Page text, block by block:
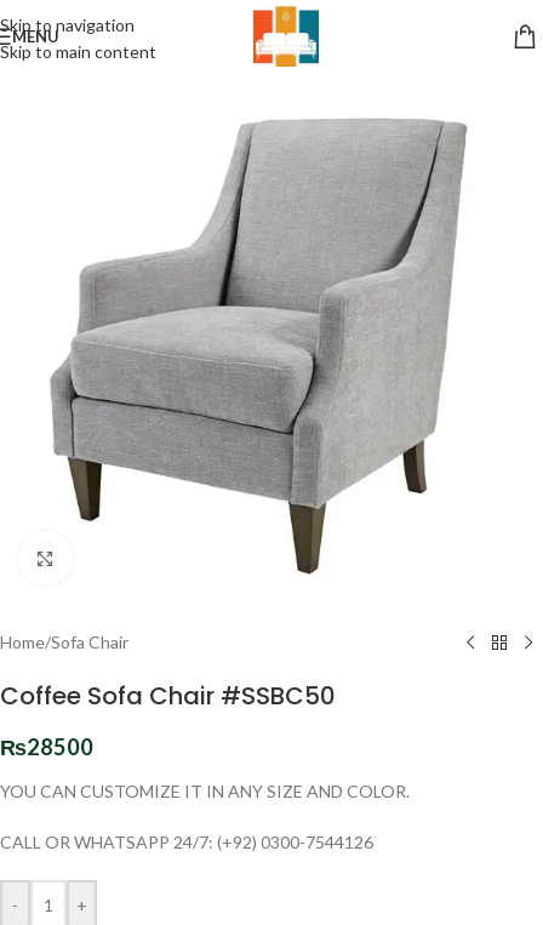
Skip to navigation
Skip to main content
MENU
Home/Sofa Chair
Coffee Sofa Chair #SSBC50
₨28500
YOU CAN CUSTOMIZE IT IN ANY SIZE AND COLOR.
CALL OR WHATSAPP 24/7: (+92) 0300-7544126
- +